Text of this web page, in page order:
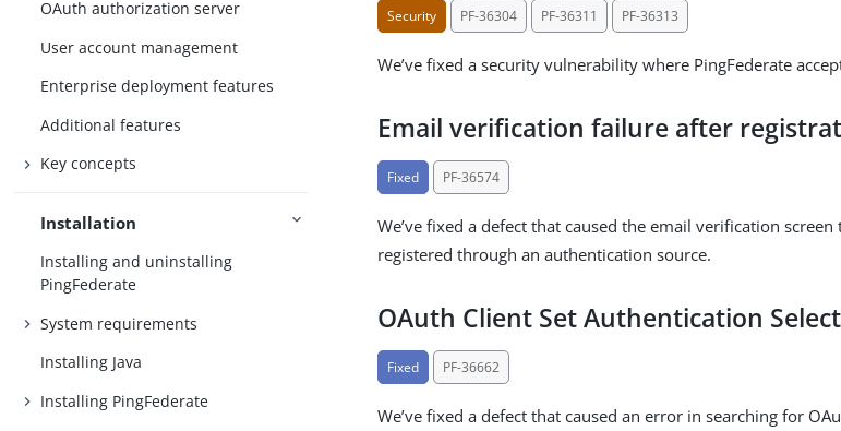
OAuth authorization server
User account management
Enterprise deployment features
Additional features
Key concepts
Installation
Installing and uninstalling
PingFederate
System requirements
Installing Java
Installing PingFederate
Security PF-36304 PF-36311 PF-36313
We’ve fixed a security vulnerability where PingFederate
Email verification failure after
Fixed PF-36574
We’ve fixed a defect that caused the email verification
registered through an authentication source.
OAuth Client Set Authentication
Fixed PF-36662
We’ve fixed a defect that caused an error in searching for